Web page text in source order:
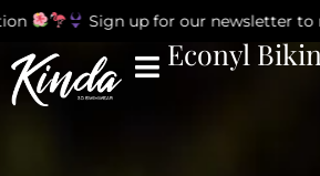
Sign up for our newsletter to
Econyl